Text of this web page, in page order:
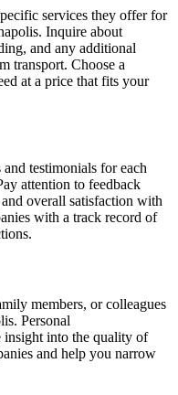
services they offer for
Inquire about
and any additional
transport. Choose a
at a price that fits your
testimonials for each
attention to feedback
overall satisfaction with
with a track record of
members, or colleagues
Personal
insight into the quality of
and help you narrow